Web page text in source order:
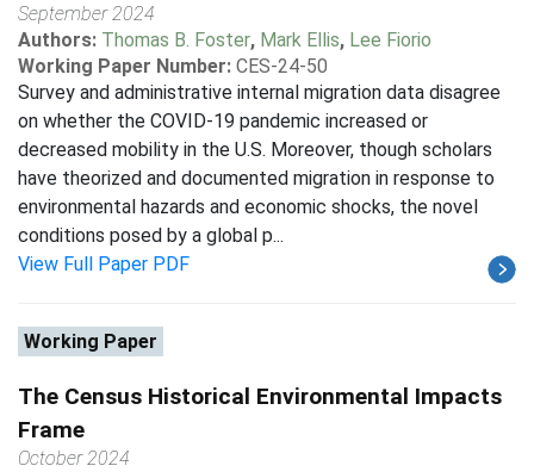
September 2024
Authors: Thomas B. Foster, Mark Ellis, Lee Fiorio
Working Paper Number: CES-24-50
Survey and administrative internal migration data disagree
on whether the COVID-19 pandemic increased or
decreased mobility in the U.S. Moreover, though scholars
have theorized and documented migration in response to
environmental hazards and economic shocks, the novel
conditions posed by a global p...
View Full Paper PDF
Working Paper
The Census Historical Environmental Impacts
Frame
October 2024